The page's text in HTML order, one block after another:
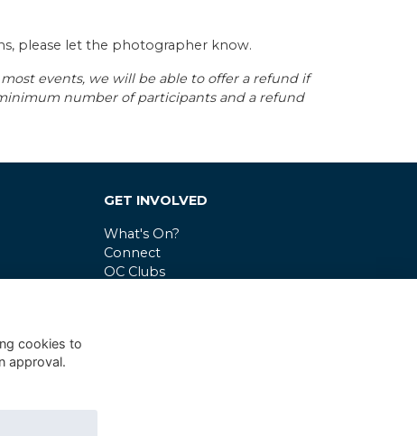
please let the photographer know.
events, we will be able to offer a refund if
number of participants and a refund
GET INVOLVED
What's On?
Connect
OC Clubs
cookies to
approval.